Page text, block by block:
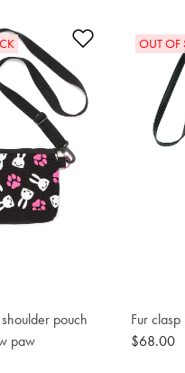
Add to
pouch
paw
OUT OF
Fur
$68.00